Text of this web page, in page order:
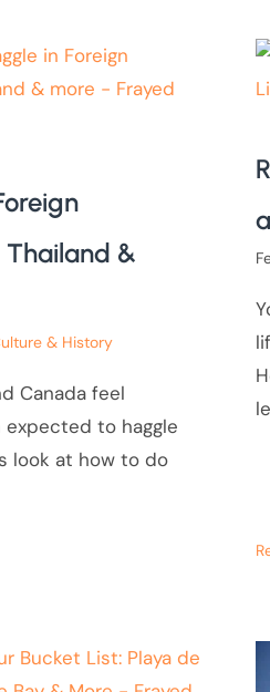
Thailand &
& History
Canada feel
expected to haggle
look at how to do